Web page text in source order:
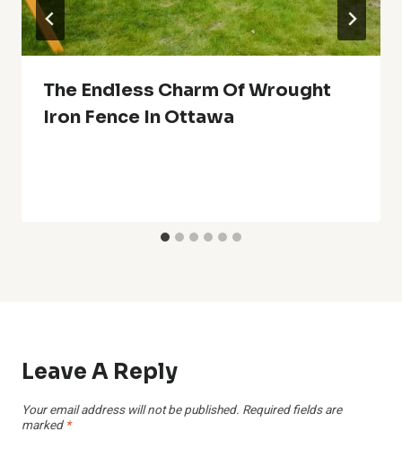
The Endless Charm Of Wrought
Iron Fence In Ottawa
Leave A Reply
Your email address will not be published. Required fields are
marked *